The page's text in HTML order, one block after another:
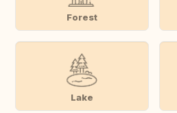
Forest
Lake